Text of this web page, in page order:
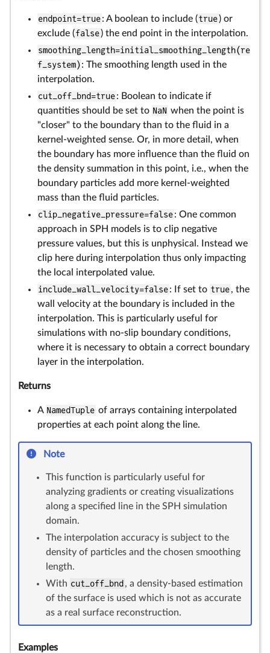
endpoint=true: A boolean to include (true) or
exclude (false) the end point in the interpolation.
smoothing_length=initial_smoothing_length(re
f_system): The smoothing length used in the
interpolation.
cut_off_bnd=true: Boolean to indicate if
quantities should be set to NaN when the point is
"closer" to the boundary than to the fluid in a
kernel-weighted sense. Or, in more detail, when
the boundary has more influence than the fluid on
the density summation in this point, i.e., when the
boundary particles add more kernel-weighted
mass than the fluid particles.
clip_negative_pressure=false: One common
approach in SPH models is to clip negative
pressure values, but this is unphysical. Instead we
clip here during interpolation thus only impacting
the local interpolated value.
include_wall_velocity=false: If set to true, the
wall velocity at the boundary is included in the
interpolation. This is particularly useful for
simulations with no-slip boundary conditions,
where it is necessary to obtain a correct boundary
layer in the interpolation.
Returns
A NamedTuple of arrays containing interpolated
properties at each point along the line.
Note
This function is particularly useful for
analyzing gradients or creating visualizations
along a specified line in the SPH simulation
domain.
The interpolation accuracy is subject to the
density of particles and the chosen smoothing
length.
With cut_off_bnd , a density-based estimation
of the surface is used which is not as accurate
as a real surface reconstruction.
Examples